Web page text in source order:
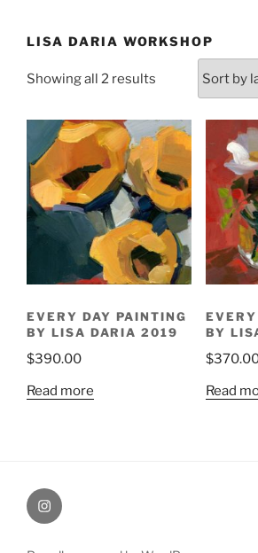
LISA DARIA WORKSHOP
Showing all 2 results
latest
EVERY DAY PAINTING
BY LISA DARIA 2019
$390.00
Read more
BY
$
Read
Painting
Miles’